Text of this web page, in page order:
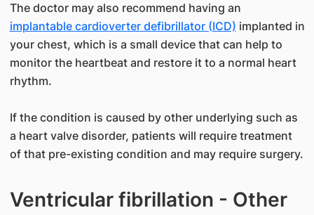
The doctor may also recommend having an
implantable cardioverter defibrillator (ICD) implanted in
your chest, which is a small device that can help to
monitor the heartbeat and restore it to a normal heart
rhythm.
If the condition is caused by other underlying such as
a heart valve disorder, patients will require treatment
of that pre-existing condition and may require surgery.
Ventricular fibrillation - Other